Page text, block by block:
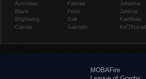
Azmodan
Blaze
Brightwing
Cassia
Falstad
Fenix
Gall
Garrosh
Johanna
Junkrat
Kael'thas
Kel'Thuzad
MOBAFire